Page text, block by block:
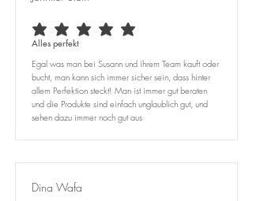
average rating is 5 out of 5
Alles perfekt
Egal was man bei Susann und ihrem Team kauft oder
bucht, man kann sich immer sicher sein, dass hinter
allem Perfektion steckt! Man ist immer gut beraten
und die Produkte sind einfach unglaublich gut, und
sehen dazu immer noch gut aus
Dina Wafa